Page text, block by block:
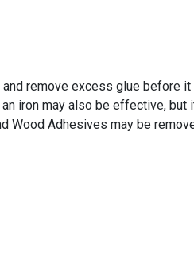
remove excess glue before it
iron may also be effective, but
Wood Adhesives may be